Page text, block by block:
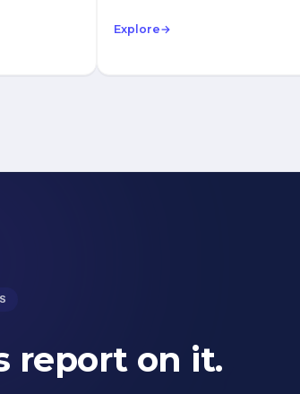
Explore→
report on it.